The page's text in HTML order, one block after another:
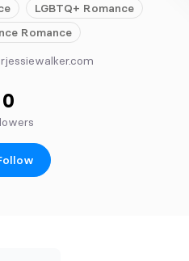
LGBTQ+ Romance
Romance
0